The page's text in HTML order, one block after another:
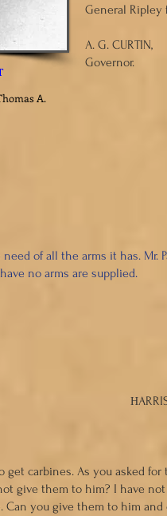
A.
General Ripley
A. G. CURTIN,
Governor.
get carbines. As you asked
give them to him? I have
Can you give them to him
of all the arms it has. Mr.
no arms are supplied.